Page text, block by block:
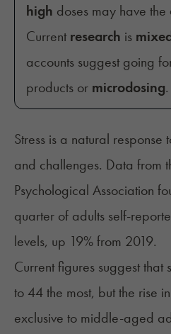
high doses may have the
Current research is
accounts suggest going
products or microdosing.
Stress is a natural response
and challenges. Data from
Psychological Association
quarter of adults self-
levels, up 19% from 2019.
Current figures suggest that
to 44 the most, but the rise
exclusive to middle-aged